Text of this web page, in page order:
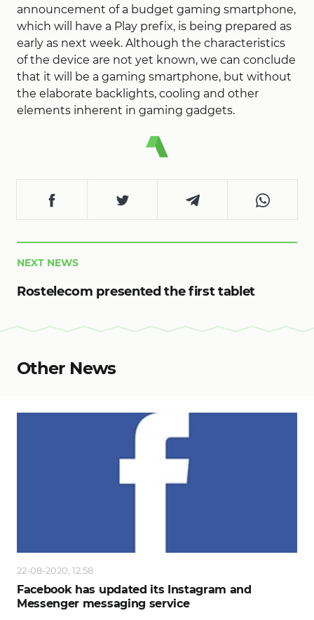
announcement of a budget gaming smartphone,
which will have a Play prefix, is being prepared as
early as next week. Although the characteristics
of the device are not yet known, we can conclude
that it will be a gaming smartphone, but without
the elaborate backlights, cooling and other
elements inherent in gaming gadgets.
NEXT NEWS
Rostelecom presented the first tablet
Other News
22-08-2020, 12:58
Facebook has updated its Instagram and
Messenger messaging service